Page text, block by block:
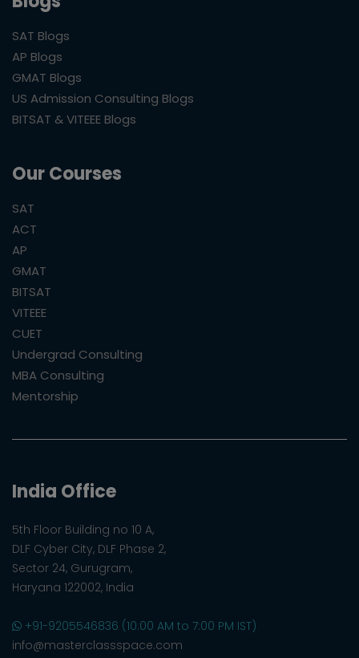
SAT Blogs
AP Blogs
GMAT Blogs
US Admission Consulting Blogs
BITSAT & VITEEE Blogs
Our Courses
SAT
ACT
AP
GMAT
BITSAT
VITEEE
CUET
Undergrad Consulting
MBA Consulting
Mentorship
India Office
5th Floor Building no 10 A,
DLF Cyber City, DLF Phase 2,
Sector 24, Gurugram,
Haryana 122002, India
+91-9205546836 (10:00 AM to 7:00 PM IST)
info@masterclassspace.com